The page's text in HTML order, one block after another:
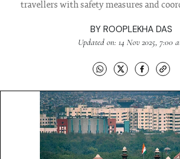
travellers with safety measures and
BY ROOPLEKHA DAS
Updated on: 14 Nov 2025, 7:00